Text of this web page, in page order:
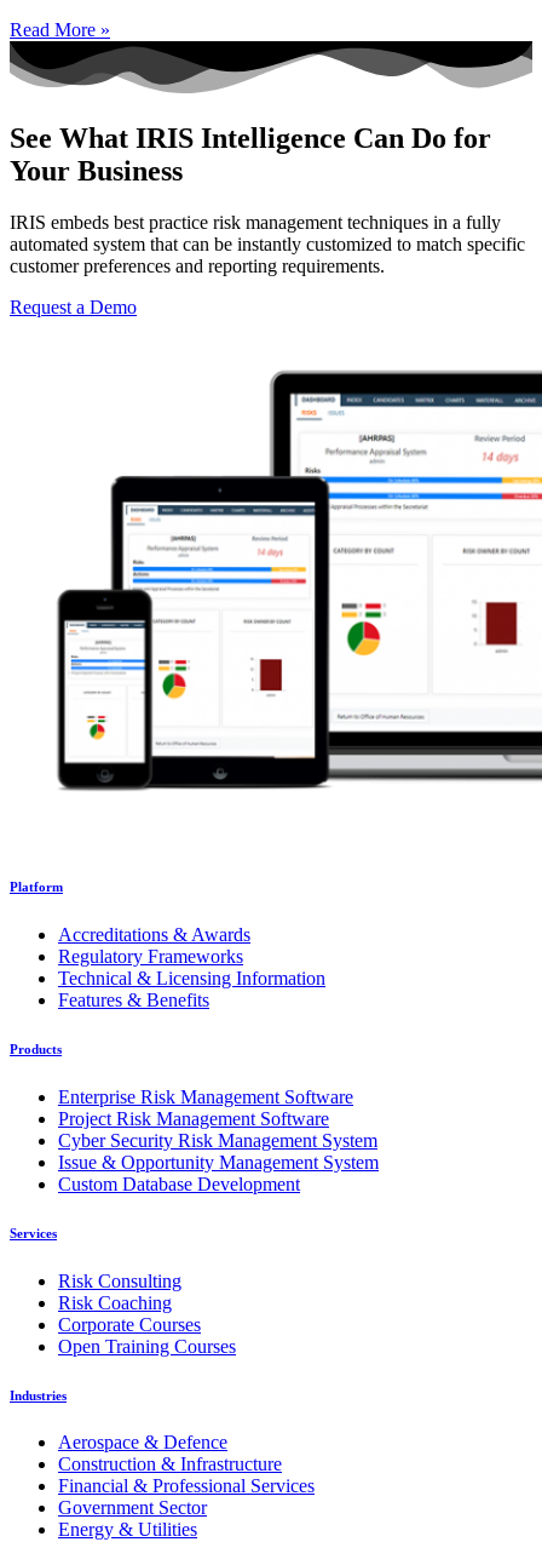
Read More »
See What IRIS Intelligence Can Do for
Your Business
IRIS embeds best practice risk management techniques in a fully
automated system that can be instantly customized to match specific
customer preferences and reporting requirements.
Request a Demo
Platform
Accreditations & Awards
Regulatory Frameworks
Technical & Licensing Information
Features & Benefits
Products
Enterprise Risk Management Software
Project Risk Management Software
Cyber Security Risk Management System
Issue & Opportunity Management System
Custom Database Development
Services
Risk Consulting
Risk Coaching
Corporate Courses
Open Training Courses
Industries
Aerospace & Defence
Construction & Infrastructure
Financial & Professional Services
Government Sector
Energy & Utilities